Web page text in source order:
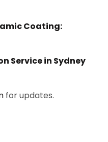
Coating:
Service in Sydney
for updates.